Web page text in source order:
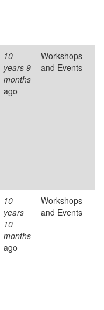
10
years 9
months
ago
Workshops
and Events
10
years
10
months
ago
Workshops
and Events